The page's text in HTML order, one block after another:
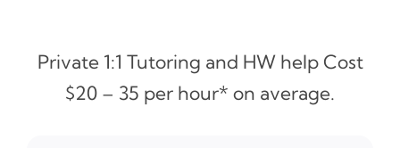
Private 1:1 Tutoring and HW help Cost
$20 – 35 per hour* on average.